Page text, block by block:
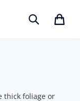
thick foliage or